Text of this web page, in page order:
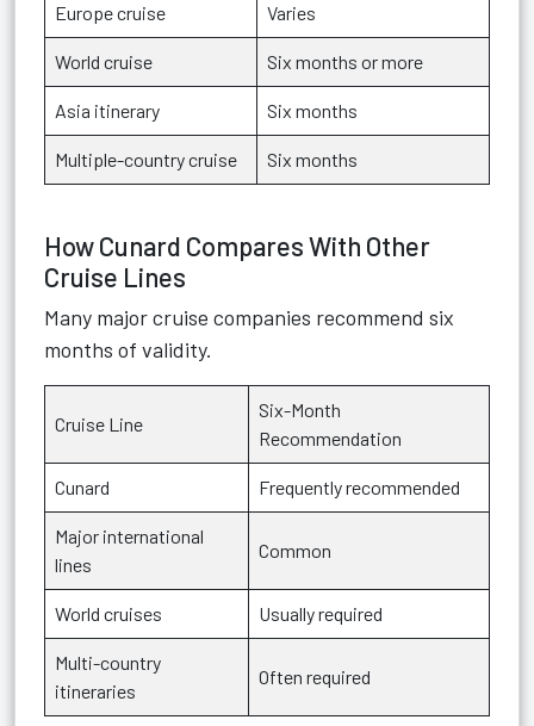
Europe cruise Varies
World cruise Six months or more
Asia itinerary Six months
Multiple-country cruise Six months
How Cunard Compares With Other
Cruise Lines
Many major cruise companies recommend six
months of validity.
Cruise Line
Six-Month
Recommendation
Cunard Frequently recommended
Major international
lines
Common
World cruises Usually required
Multi-country
itineraries
Often required